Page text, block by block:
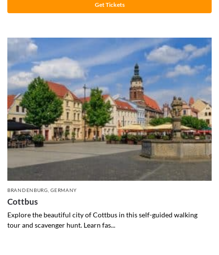
Get Tickets
BRANDENBURG ,GERMANY
Cottbus
Explore the beautiful city of Cottbus in this self-guided walking
tour and scavenger hunt. Learn fas...